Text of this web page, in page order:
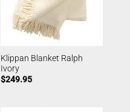
Klippan Blanket Ralph
Ivory
$249.95